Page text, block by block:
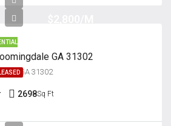
GA 31302
GA 31302
2698Sq Ft